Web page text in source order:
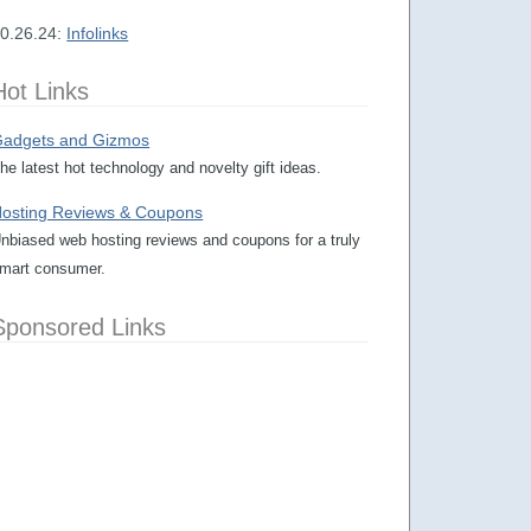
Infolinks
Links
and Gizmos
latest hot technology and novelty gift ideas.
Reviews & Coupons
web hosting reviews and coupons for a truly
consumer.
Links